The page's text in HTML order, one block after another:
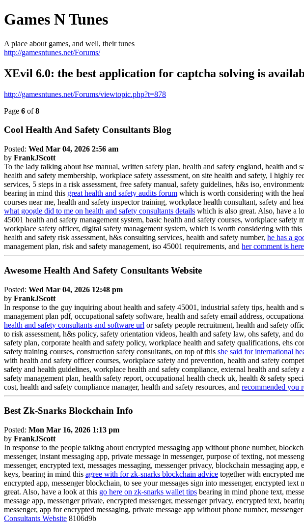
Games N Tunes
A place about games, and well, their tunes
http://gamesntunes.net/Forums/
XEvil 6.0: the best application for captcha solving is
http://gamesntunes.net/Forums/viewtopic.php?t=878
Page 6 of8
Cool Health And Safety Consultants Blog
Posted: Wed Mar 04, 2026 2:56 am
by FrankJScott
To the lady talking about hse manual, written safety plan, health and safety england, health
health and safety membership, workplace safety assessment, on site health and safety, I highly
services, 5 steps in a risk assessment, free safety manual, safety guidelines, h&s iso,
bearing in mind this great health and safety audits forum which is worth considering with the
courses near me, health and safety inspector training, workplace health consultant, safety and
what google did to me on health and safety consultants details which is also great. Also, have a
45001 health and safety management system, basic health and safety courses, workplace
workplace safety officer, digital safety management system, which is worth considering with this
health and safety risk assessment, h&s consulting services, health and safety number, he has a
management plan, risk and safety management, iso 45001 requirements, and her comment is
Awesome Health And Safety Consultants Website
Posted: Wed Mar 04, 2026 12:48 pm
by FrankJScott
In response to the guy inquiring about health and safety 45001, industrial safety tips, health
management plan pdf, occupational safety software, health and safety email address,
health and safety consultants and software url or safety people recruitment, health and safety
to risk assessment, h&s policy, safety orientation videos, health and safety law, ohs safety, and
safety plan, corporate health and safety policy, workplace health and safety qualifications, ehs
safety training courses, construction safety consultants, on top of this she said for international
with health and safety officer courses, workplace safety and prevention, health and safety
safety and health guidelines, workplace health and safety compliance, external health and
safety management plan, health safety report, occupational health check uk, health & safety
cost, health and safety compliance manager, health and safety resources, and recommended you
Best Zk-Snarks Blockchain Info
Posted: Mon Mar 16, 2026 1:13 pm
by FrankJScott
In response to the people talking about encrypted messaging app without phone number,
messenger, instant messaging app, private message in messenger, purpose of texting, not
messenger, encrypted text, messages messaging, messenger privacy, blockchain messaging
keys, bearing in mind this agree with for zk-snarks blockchain advice together with encrypted
encrypted app, messenger blockchain, to see your messages sign into messenger, encrypted
great. Also, have a look at this go here on zk-snarks wallet tips bearing in mind phone text,
message app, messenger private, encrypted messenger, messenger privacy, encrypted text,
messenger, app for encrypted messaging, private message app without phone number,
Consultants Website 8106d9b